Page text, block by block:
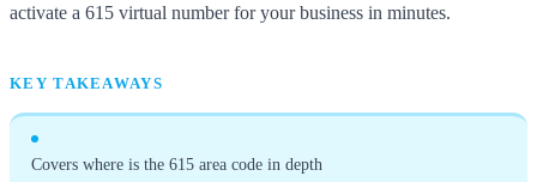
activate a 615 virtual number for your business in minutes.
KEY TAKEAWAYS
Covers where is the 615 area code in depth